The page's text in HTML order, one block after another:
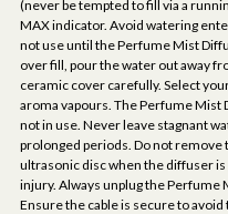
(never be tempted to fill via a
MAX indicator. Avoid watering
not use until the Perfume Mist
over fill, pour the water out away
ceramic cover carefully. Select
aroma vapours. The Perfume Mist
not in use. Never leave stagnant
prolonged periods. Do not remove
ultrasonic disc when the diffuser is
injury. Always unplug the Perfume
Ensure the cable is secure to